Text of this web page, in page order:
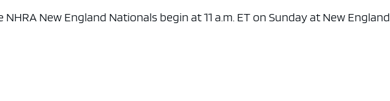
New England Nationals begin at 11 a.m. ET on Sunday at New England